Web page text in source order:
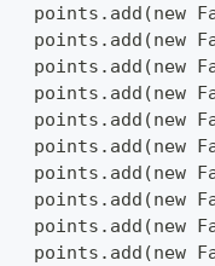
points.add(new
points.add(new
points.add(new
points.add(new
points.add(new
points.add(new
points.add(new
points.add(new
points.add(new
points.add(new